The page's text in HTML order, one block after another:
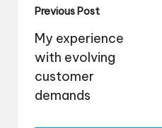
Post
navigation
Previous Post
My experience
with evolving
customer
demands